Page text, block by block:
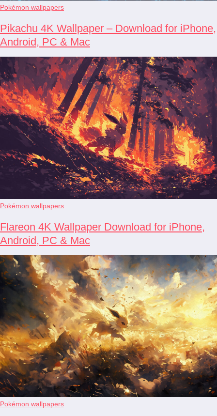
Pokémon wallpapers
Pikachu 4K Wallpaper – Download for iPhone,
Android, PC & Mac
Pokémon wallpapers
Flareon 4K Wallpaper Download for iPhone,
Android, PC & Mac
Pokémon wallpapers